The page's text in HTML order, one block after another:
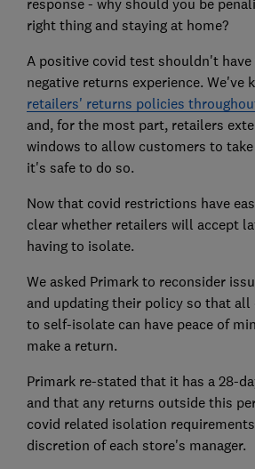
right thing and staying at home?
A positive covid test shouldn't have
negative returns experience. We've
retailers' returns policies
and, for the most part, retailers
windows to allow customers to
it's safe to do so.
Now that covid restrictions have
clear whether retailers will accept
having to isolate.
We asked Primark to reconsider
and updating their policy so that all
to self-isolate can have peace of
make a return.
Primark re-stated that it has a 28-
and that any returns outside this
covid related isolation
discretion of each store's manager.